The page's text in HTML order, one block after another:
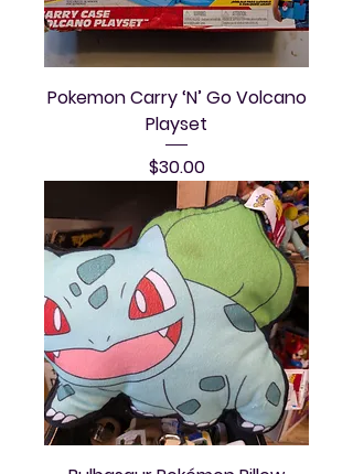
Pokemon Carry ‘N’ Go Volcano
Playset
Price
$30.00